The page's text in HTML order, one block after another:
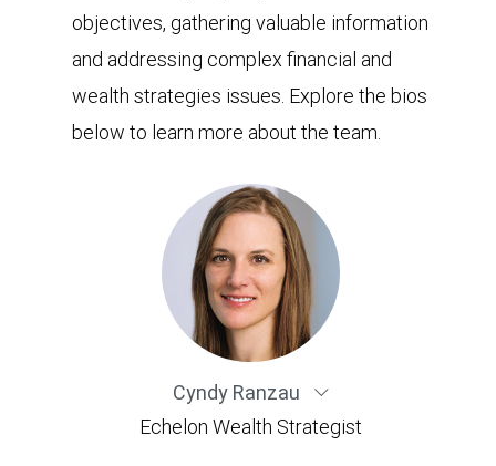
objectives, gathering valuable information
and addressing complex financial and
wealth strategies issues. Explore the bios
below to learn more about the team.
Cyndy Ranzau
Echelon Wealth Strategist